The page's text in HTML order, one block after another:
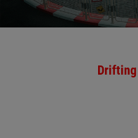
Drifting